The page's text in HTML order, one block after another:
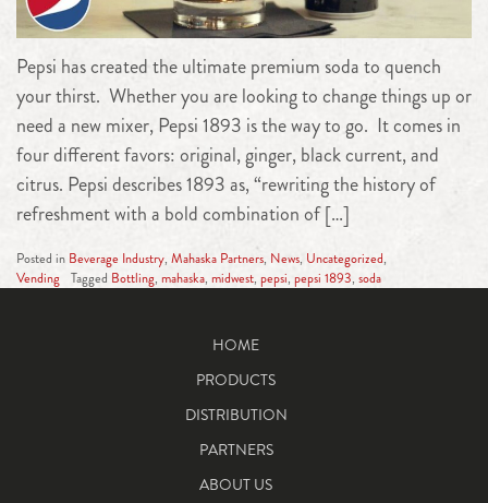
Pepsi has created the ultimate premium soda to quench
your thirst. Whether you are looking to change things up or
need a new mixer, Pepsi 1893 is the way to go. It comes in
four different favors: original, ginger, black current, and
citrus. Pepsi describes 1893 as, “rewriting the history of
refreshment with a bold combination of […]
Posted in Beverage Industry, Mahaska Partners, News, Uncategorized,
Vending Tagged Bottling, mahaska, midwest, pepsi, pepsi 1893, soda
HOME
PRODUCTS
DISTRIBUTION
PARTNERS
ABOUT US